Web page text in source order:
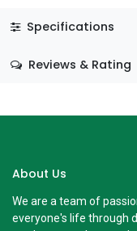
Specifications
Reviews & Rating
About Us
We are a team of
everyone's life through